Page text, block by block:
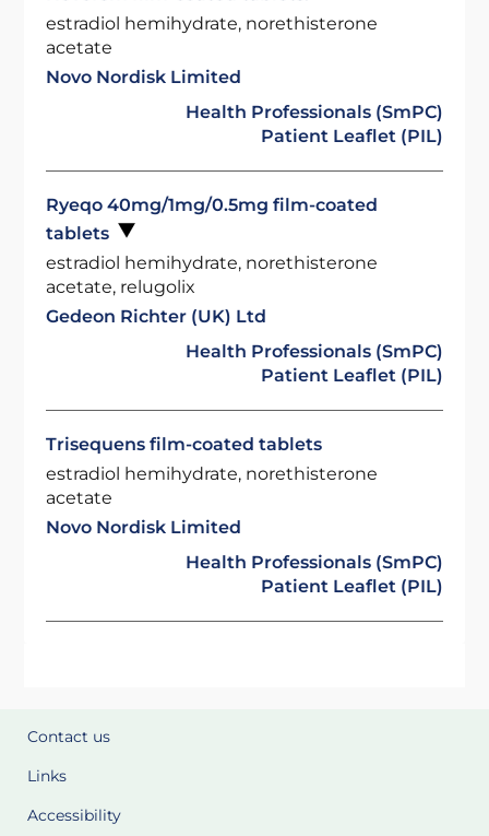
estradiol hemihydrate, norethisterone
acetate
Novo Nordisk Limited
Health Professionals (SmPC)
Patient Leaflet (PIL)
Ryeqo 40mg/1mg/0.5mg film-coated
tablets
estradiol hemihydrate, norethisterone
acetate, relugolix
Gedeon Richter (UK) Ltd
Health Professionals (SmPC)
Patient Leaflet (PIL)
Trisequens film-coated tablets
estradiol hemihydrate, norethisterone
acetate
Novo Nordisk Limited
Health Professionals (SmPC)
Patient Leaflet (PIL)
Contact us
Links
Accessibility